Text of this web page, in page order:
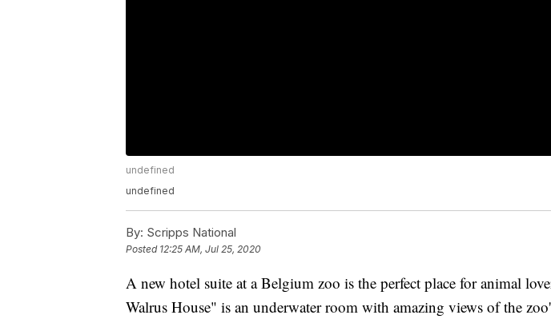
undefined
undefined
By: Scripps National
Posted 12:25 AM, Jul 25, 2020
A new hotel suite at a Belgium zoo is the perfect place for animal
Walrus House" is an underwater room with amazing views of the